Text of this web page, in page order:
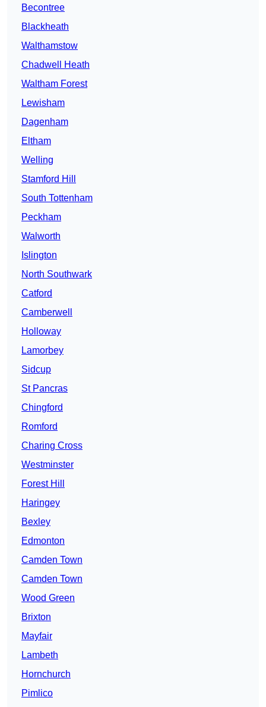
Becontree
Blackheath
Walthamstow
Chadwell Heath
Waltham Forest
Lewisham
Dagenham
Eltham
Welling
Stamford Hill
South Tottenham
Peckham
Walworth
Islington
North Southwark
Catford
Camberwell
Holloway
Lamorbey
Sidcup
St Pancras
Chingford
Romford
Charing Cross
Westminster
Forest Hill
Haringey
Bexley
Edmonton
Camden Town
Camden Town
Wood Green
Brixton
Mayfair
Lambeth
Hornchurch
Pimlico